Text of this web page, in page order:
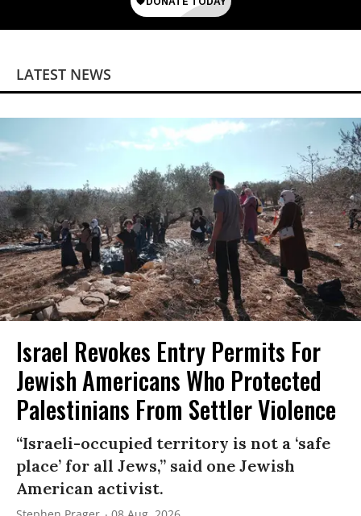
LATEST NEWS
Israel Revokes Entry Permits For
Jewish Americans Who Protected
Palestinians From Settler Violence
“Israeli-occupied territory is not a ‘safe
place’ for all Jews,” said one Jewish
American activist.